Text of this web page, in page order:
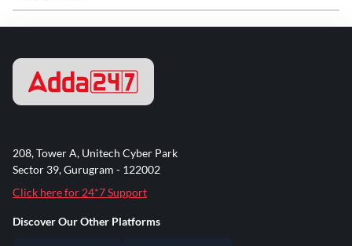
208, Tower A, Unitech Cyber Park
Sector 39, Gurugram - 122002
Click here for 24*7 Support
Discover Our Other Platforms